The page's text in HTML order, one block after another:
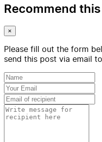
Recommend
×
Please fill out the form
send this post via email